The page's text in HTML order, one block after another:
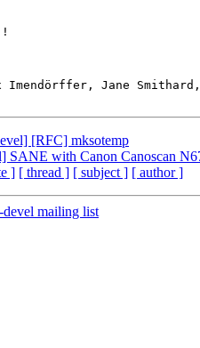
Imendörffer, Jane Smithard,
[RFC] mksotemp
SANE with Canon Canoscan
] [ thread ] [ subject ] [ author ]
devel mailing list